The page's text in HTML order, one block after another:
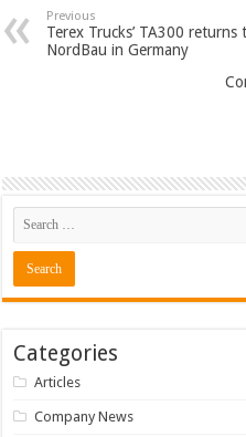
Previous
Terex Trucks’ TA300 returns
NordBau in Germany
Categories
Articles
Company News